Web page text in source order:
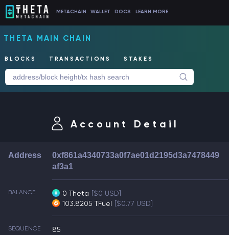
METACHAIN WALLET DOCS LEARN MORE
THETA MAIN CHAIN
BLOCKS TRANSACTIONS STAKES
Account Detail
Address
0xf861a4340733a0f7ae01d2195d3a7478449
af3a1
BALANCE 0 Theta [$0 USD]
103.8205 TFuel [$0.77 USD]
SEQUENCE 85